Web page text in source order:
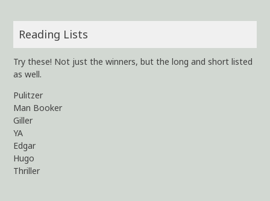
Reading Lists
Try these! Not just the winners, but the long and short listed
as well.
Pulitzer
Man Booker
Giller
YA
Edgar
Hugo
Thriller